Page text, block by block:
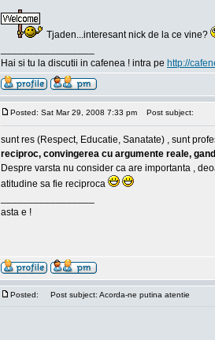
Tjaden...interesant nick de la ce vine?
Hai si tu la discutii in cafenea ! intra pe http://
Posted: Sat Mar 29, 2008 7:33 pm Post subject:
sunt res (Respect, Educatie, Sanatate) , sunt
reciproc, convingerea cu argumente reale,
Despre varsta nu consider ca are importanta ,
atitudine sa fie reciproca
asta e !
Posted: Post subject: Acorda-ne putina atentie